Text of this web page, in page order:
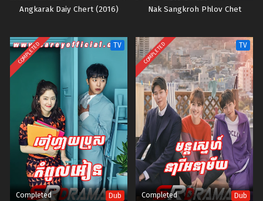
Angkarak Daiy Chert (2016) Nak Sangkroh Phlov Chet
COMPLETED TV
Completed Dub
COMPLETED TV
Completed Dub